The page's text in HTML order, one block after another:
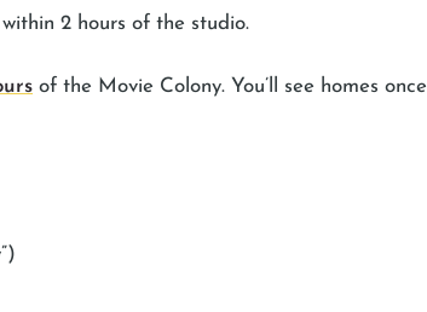
2 hours of the studio.
of the Movie Colony. You’ll see homes once